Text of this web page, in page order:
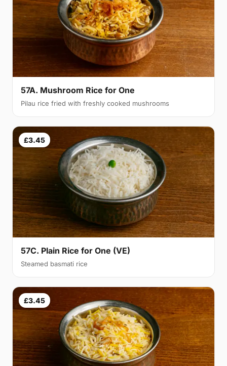
57A. Mushroom Rice for One
Pilau rice fried with freshly cooked mushrooms
£3.45
57C. Plain Rice for One (VE)
Steamed basmati rice
£3.45